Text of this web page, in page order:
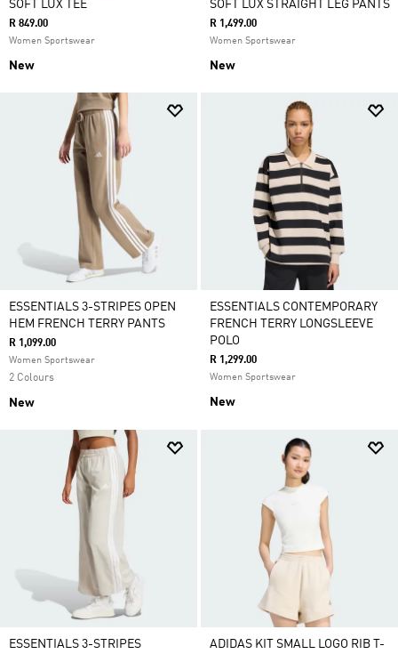
SOFT LUX TEE
R 849.00
Women Sportswear
New
SOFT LUX STRAIGHT LEG PANTS
R 1,499.00
Women Sportswear
New
ESSENTIALS 3-STRIPES OPEN
HEM FRENCH TERRY PANTS
R 1,099.00
Women Sportswear
2 Colours
New
ESSENTIALS CONTEMPORARY
FRENCH TERRY LONGSLEEVE
POLO
R 1,299.00
Women Sportswear
New
ESSENTIALS 3-STRIPES
ADIDAS KIT SMALL LOGO RIB T-